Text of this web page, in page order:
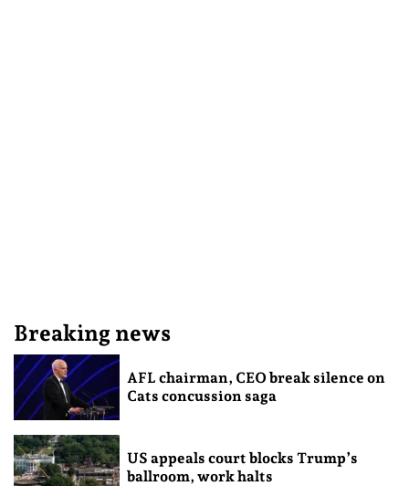
Breaking news
AFL chairman, CEO break silence on
Cats concussion saga
US appeals court blocks Trump’s
ballroom, work halts